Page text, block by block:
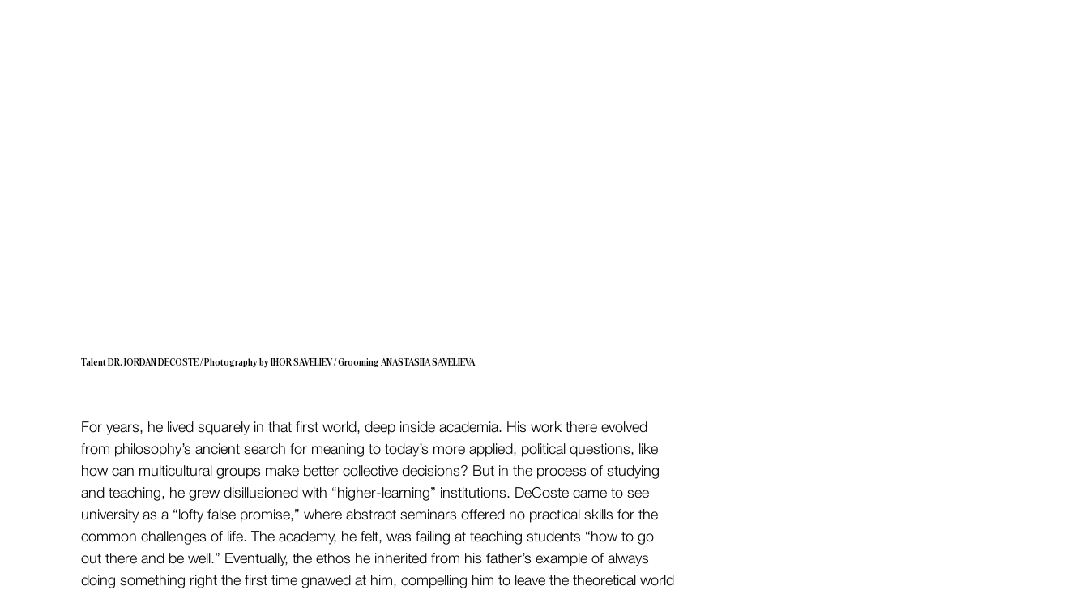
Talent DR. JORDAN DECOSTE / Photography by IHOR SAVELIEV / Grooming ANASTASIIA SAVELIEVA
For years, he lived squarely in that first world, deep inside academia. His work there evolved
from philosophy’s ancient search for meaning to today’s more applied, political questions, like
how can multicultural groups make better collective decisions? But in the process of studying
and teaching, he grew disillusioned with “higher-learning” institutions. DeCoste came to see
university as a “lofty false promise,” where abstract seminars offered no practical skills for the
common challenges of life. The academy, he felt, was failing at teaching students “how to go
out there and be well.” Eventually, the ethos he inherited from his father’s example of always
doing something right the first time gnawed at him, compelling him to leave the theoretical world